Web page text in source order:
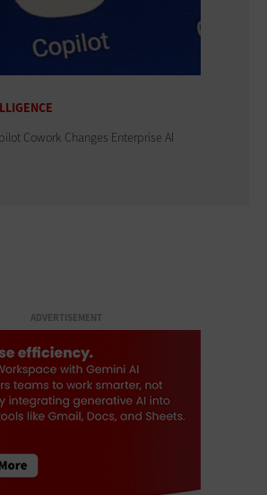
Cowork Changes Enterprise AI
ADVERTISEMENT